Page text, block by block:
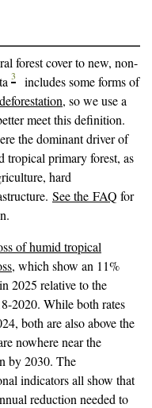
forest cover to new, non-
3
includes some forms of
, so we use a
meet this definition.
the dominant driver of
primary forest, as
hard
See the FAQ for
of humid tropical
, which show an 11%
2025 relative to the
2020. While both rates
both are also above the
nowhere near the
by 2030. The
indicators all show that
reduction needed to